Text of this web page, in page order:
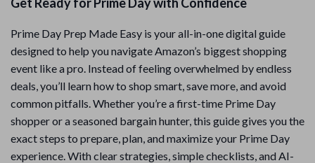
Prime Day Prep Made Easy is your all-in-one digital guide
designed to help you navigate Amazon’s biggest shopping
event like a pro. Instead of feeling overwhelmed by endless
deals, you’ll learn how to shop smart, save more, and avoid
common pitfalls. Whether you’re a first-time Prime Day
shopper or a seasoned bargain hunter, this guide gives you the
exact steps to prepare, plan, and maximize your Prime Day
experience. With clear strategies, simple checklists, and AI-